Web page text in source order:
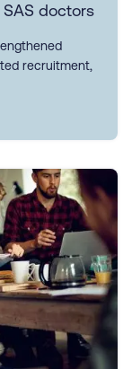
doctors
recruitment,